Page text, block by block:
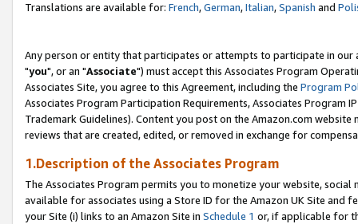
Translations are available for: French,German,Italian,Spanish and
Any person or entity that participates or attempts to participate in our
"you", or an "Associate") must accept this Associates Program
Associates Site, you agree to this Agreement, including the Program
Associates Program Participation Requirements, Associates Program
Trademark Guidelines). Content you post on the Amazon.com
reviews that are created, edited, or removed in exchange for
1.Description of the Associates Program
The Associates Program permits you to monetize your website,
available for associates using a Store ID for the Amazon UK Site and
your Site (i) links to an Amazon Site in Schedule 1 or, if applicable for